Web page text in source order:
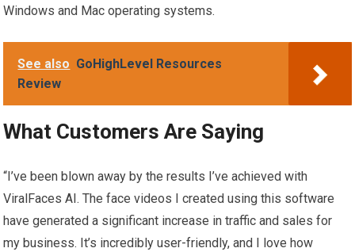
Windows and Mac operating systems.
See also GoHighLevel Resources
Review
What Customers Are Saying
“I’ve been blown away by the results I’ve achieved with
ViralFaces AI. The face videos I created using this software
have generated a significant increase in traffic and sales for
my business. It’s incredibly user-friendly, and I love how